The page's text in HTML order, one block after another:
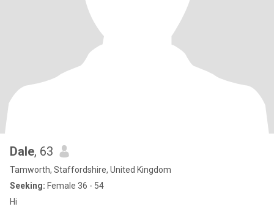
Dale, 63
Tamworth, Staffordshire, United Kingdom
Seeking: Female 36 - 54
Hi